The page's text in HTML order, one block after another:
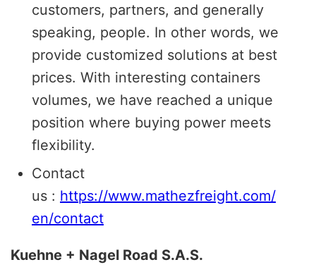
customers, partners, and generally
speaking, people. In other words, we
provide customized solutions at best
prices. With interesting containers
volumes, we have reached a unique
position where buying power meets
flexibility.
Contact
us : https://www.mathezfreight.com/
en/contact
Kuehne + Nagel Road S.A.S.